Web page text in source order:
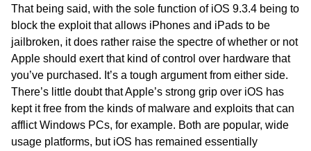
That being said, with the sole function of iOS 9.3.4 being to
block the exploit that allows iPhones and iPads to be
jailbroken, it does rather raise the spectre of whether or not
Apple should exert that kind of control over hardware that
you’ve purchased. It’s a tough argument from either side.
There’s little doubt that Apple’s strong grip over iOS has
kept it free from the kinds of malware and exploits that can
afflict Windows PCs, for example. Both are popular, wide
usage platforms, but iOS has remained essentially